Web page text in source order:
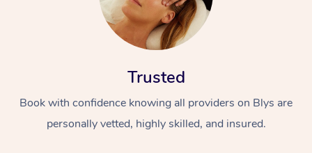
Trusted
Book with confidence knowing all providers on Blys are
personally vetted, highly skilled, and insured.